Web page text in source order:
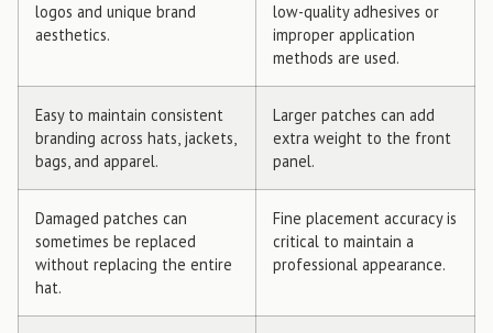
logos and unique brand
aesthetics.
low-quality adhesives or
improper application
methods are used.
Easy to maintain consistent
branding across hats, jackets,
bags, and apparel.
Larger patches can add
extra weight to the front
panel.
Damaged patches can
sometimes be replaced
without replacing the entire
hat.
Fine placement accuracy is
critical to maintain a
professional appearance.